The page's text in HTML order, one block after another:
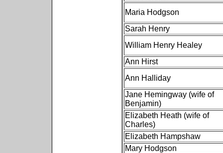
Maria Hodgson
Sarah Henry
William Henry Healey
Ann Hirst
Ann Halliday
Jane Hemingway (wife of
Benjamin)
Elizabeth Heath (wife of
Charles)
Elizabeth Hampshaw
Mary Hodgson